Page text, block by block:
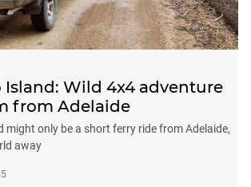
Island: Wild 4x4 adventure
from Adelaide
might only be a short ferry ride from Adelaide,
away